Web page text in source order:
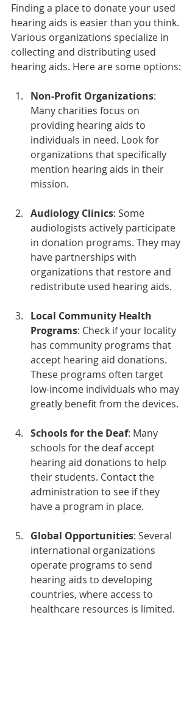
Finding a place to donate your used
hearing aids is easier than you think.
Various organizations specialize in
collecting and distributing used
hearing aids. Here are some options:
Non-Profit Organizations:
Many charities focus on
providing hearing aids to
individuals in need. Look for
organizations that specifically
mention hearing aids in their
mission.
Audiology Clinics: Some
audiologists actively participate
in donation programs. They may
have partnerships with
organizations that restore and
redistribute used hearing aids.
Local Community Health
Programs: Check if your locality
has community programs that
accept hearing aid donations.
These programs often target
low-income individuals who may
greatly benefit from the devices.
Schools for the Deaf: Many
schools for the deaf accept
hearing aid donations to help
their students. Contact the
administration to see if they
have a program in place.
Global Opportunities: Several
international organizations
operate programs to send
hearing aids to developing
countries, where access to
healthcare resources is limited.